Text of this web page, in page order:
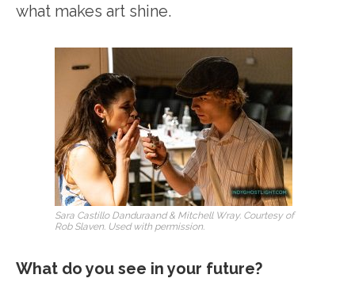
what makes art shine.
Sara Castillo Danduraand & Mitchell Wray. Courtesy of
Rob Slaven. Used with permission.
What do you see in your future?